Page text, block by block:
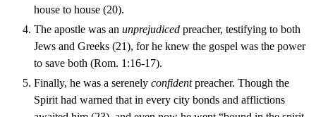
house to house (20).
The apostle was an unprejudiced preacher, testifying to both
Jews and Greeks (21), for he knew the gospel was the power
to save both (Rom. 1:16-17).
Finally, he was a serenely confidentpreacher. Though the
Spirit had warned that in every city bonds and afflictions